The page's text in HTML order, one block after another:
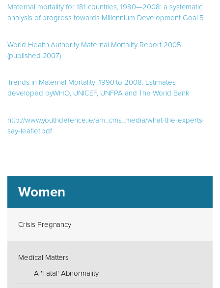
Maternal mortality for 181 countries, 1980—2008: a systematic
analysis of progress towards Millennium Development Goal 5
World Health Authority Maternal Mortality Report 2005
(published 2007)
Trends in Maternal Mortality: 1990 to 2008. Estimates
developed byWHO, UNICEF, UNFPA and The World Bank
http://www.youthdefence.ie/am_cms_media/what-the-experts-
say-leaflet.pdf
Women
Crisis Pregnancy
Medical Matters
A 'Fatal' Abnormality